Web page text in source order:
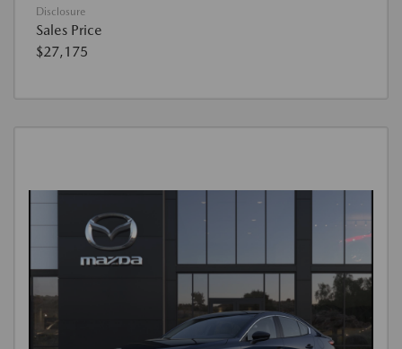
Disclosure
Sales Price
$27,175